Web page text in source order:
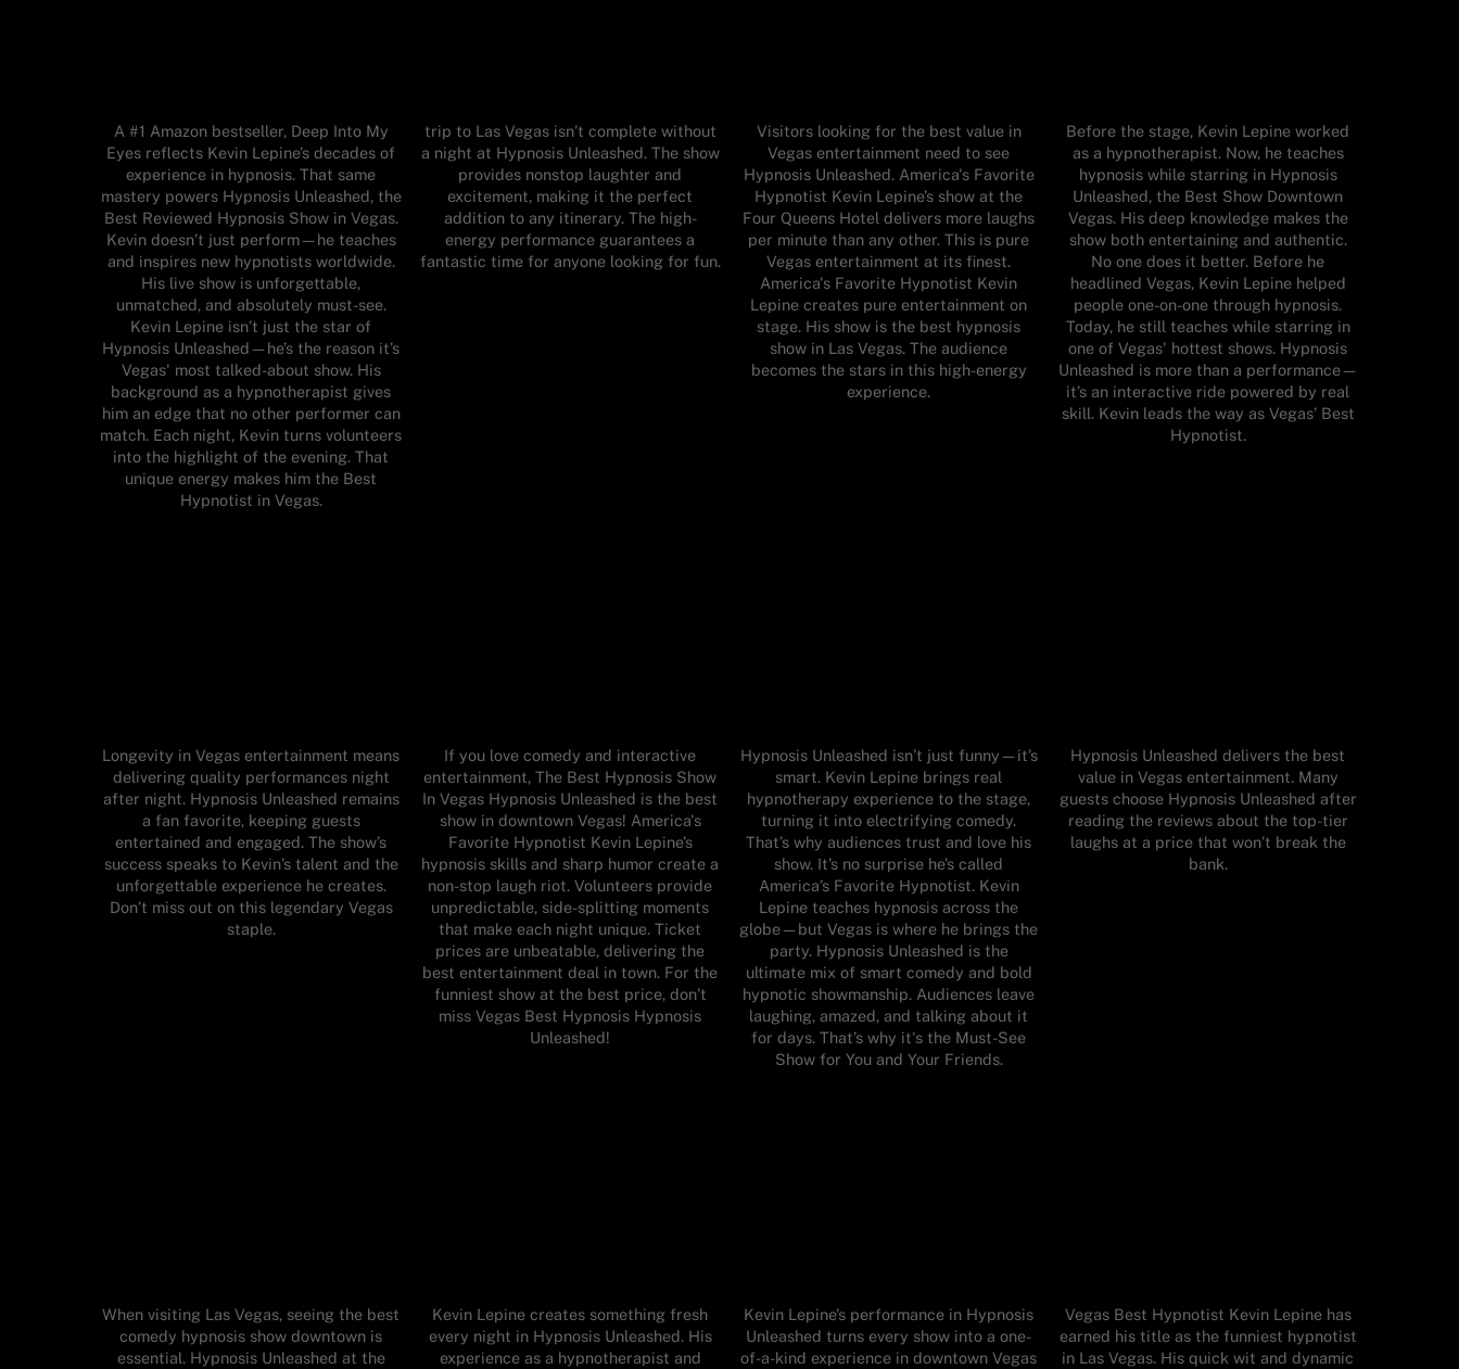
A #1 Amazon bestseller, Deep Into My
Eyes reflects Kevin Lepine’s decades of
experience in hypnosis. That same
mastery powers Hypnosis Unleashed, the
Best Reviewed Hypnosis Show in Vegas.
Kevin doesn’t just perform—he teaches
and inspires new hypnotists worldwide.
His live show is unforgettable,
unmatched, and absolutely must-see.
Kevin Lepine isn’t just the star of
Hypnosis Unleashed—he’s the reason it’s
Vegas' most talked-about show. His
background as a hypnotherapist gives
him an edge that no other performer can
match. Each night, Kevin turns volunteers
into the highlight of the evening. That
unique energy makes him the Best
Hypnotist in Vegas.
trip to Las Vegas isn’t complete without
a night at Hypnosis Unleashed. The show
provides nonstop laughter and
excitement, making it the perfect
addition to any itinerary. The high-
energy performance guarantees a
fantastic time for anyone looking for fun.
Visitors looking for the best value in
Vegas entertainment need to see
Hypnosis Unleashed. America's Favorite
Hypnotist Kevin Lepine’s show at the
Four Queens Hotel delivers more laughs
per minute than any other. This is pure
Vegas entertainment at its finest.
America's Favorite Hypnotist Kevin
Lepine creates pure entertainment on
stage. His show is the best hypnosis
show in Las Vegas. The audience
becomes the stars in this high-energy
experience.
Before the stage, Kevin Lepine worked
as a hypnotherapist. Now, he teaches
hypnosis while starring in Hypnosis
Unleashed, the Best Show Downtown
Vegas. His deep knowledge makes the
show both entertaining and authentic.
No one does it better. Before he
headlined Vegas, Kevin Lepine helped
people one-on-one through hypnosis.
Today, he still teaches while starring in
one of Vegas' hottest shows. Hypnosis
Unleashed is more than a performance—
it’s an interactive ride powered by real
skill. Kevin leads the way as Vegas’ Best
Hypnotist.
Longevity in Vegas entertainment means
delivering quality performances night
after night. Hypnosis Unleashed remains
a fan favorite, keeping guests
entertained and engaged. The show’s
success speaks to Kevin’s talent and the
unforgettable experience he creates.
Don’t miss out on this legendary Vegas
staple.
If you love comedy and interactive
entertainment, The Best Hypnosis Show
In Vegas Hypnosis Unleashed is the best
show in downtown Vegas! America's
Favorite Hypnotist Kevin Lepine’s
hypnosis skills and sharp humor create a
non-stop laugh riot. Volunteers provide
unpredictable, side-splitting moments
that make each night unique. Ticket
prices are unbeatable, delivering the
best entertainment deal in town. For the
funniest show at the best price, don’t
miss Vegas Best Hypnosis Hypnosis
Unleashed!
Hypnosis Unleashed isn’t just funny—it’s
smart. Kevin Lepine brings real
hypnotherapy experience to the stage,
turning it into electrifying comedy.
That’s why audiences trust and love his
show. It’s no surprise he’s called
America’s Favorite Hypnotist. Kevin
Lepine teaches hypnosis across the
globe—but Vegas is where he brings the
party. Hypnosis Unleashed is the
ultimate mix of smart comedy and bold
hypnotic showmanship. Audiences leave
laughing, amazed, and talking about it
for days. That’s why it's the Must-See
Show for You and Your Friends.
Hypnosis Unleashed delivers the best
value in Vegas entertainment. Many
guests choose Hypnosis Unleashed after
reading the reviews about the top-tier
laughs at a price that won’t break the
bank.
When visiting Las Vegas, seeing the best
comedy hypnosis show downtown is
essential. Hypnosis Unleashed at the
Kevin Lepine creates something fresh
every night in Hypnosis Unleashed. His
experience as a hypnotherapist and
Kevin Lepine’s performance in Hypnosis
Unleashed turns every show into a one-
of-a-kind experience in downtown Vegas
Vegas Best Hypnotist Kevin Lepine has
earned his title as the funniest hypnotist
in Las Vegas. His quick wit and dynamic